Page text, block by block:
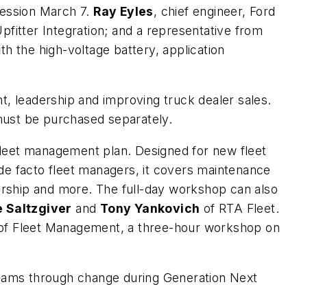
March 7. Ray Eyles, chief engineer, Ford
Integration; and a representative from
the high-voltage battery, application
leadership and improving truck dealer sales.
be purchased separately.
management plan. Designed for new fleet
facto fleet managers, it covers maintenance
and more. The full-day workshop can also
Saltzgiver and Tony Yankovich of RTA Fleet.
Fleet Management, a three-hour workshop on
through change during Generation Next